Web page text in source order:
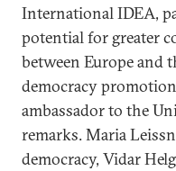
International IDEA,
potential for greater
between Europe and
democracy
ambassador to the
remarks. Maria
democracy, Vidar